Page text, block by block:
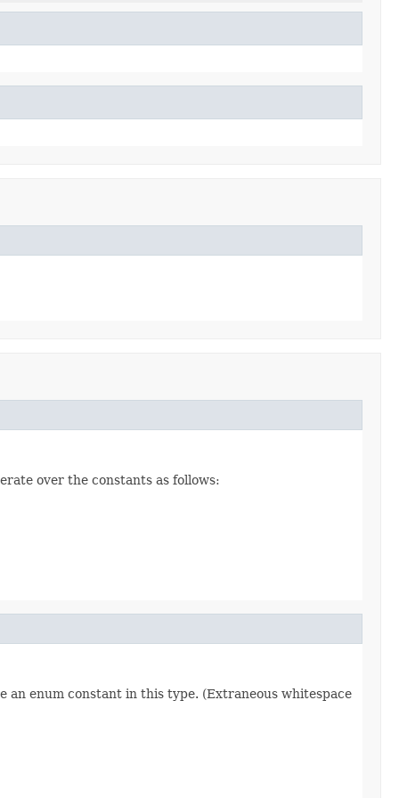
over the constants as follows:
an enum constant in this type. (Extraneous whitespace